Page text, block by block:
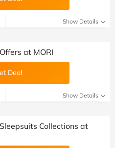
Show Details
at MORI
Deal
Show Details
Collections at